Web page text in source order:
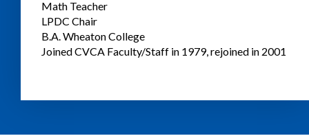
Math Teacher
LPDC Chair
B.A. Wheaton College
Joined CVCA Faculty/Staff in 1979, rejoined in 2001